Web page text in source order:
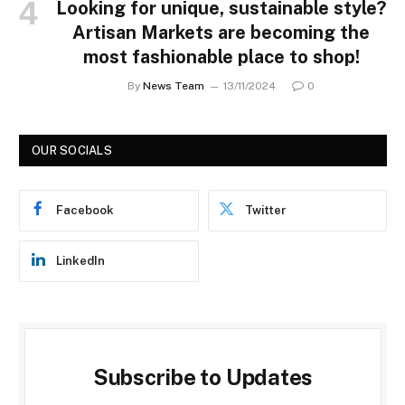
Looking for unique, sustainable style?
Artisan Markets are becoming the
most fashionable place to shop!
By News Team 13/11/2024 0
OUR SOCIALS
Facebook Twitter
LinkedIn
Subscribe to Updates